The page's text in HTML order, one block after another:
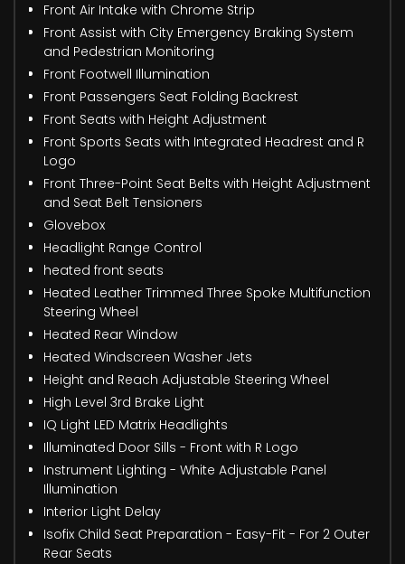
Front Air Intake with Chrome Strip
Front Assist with City Emergency Braking System
and Pedestrian Monitoring
Front Footwell Illumination
Front Passengers Seat Folding Backrest
Front Seats with Height Adjustment
Front Sports Seats with Integrated Headrest and R
Logo
Front Three-Point Seat Belts with Height Adjustment
and Seat Belt Tensioners
Glovebox
Headlight Range Control
heated front seats
Heated Leather Trimmed Three Spoke Multifunction
Steering Wheel
Heated Rear Window
Heated Windscreen Washer Jets
Height and Reach Adjustable Steering Wheel
High Level 3rd Brake Light
IQ Light LED Matrix Headlights
Illuminated Door Sills - Front with R Logo
Instrument Lighting - White Adjustable Panel
Illumination
Interior Light Delay
Isofix Child Seat Preparation - Easy-Fit - For 2 Outer
Rear Seats